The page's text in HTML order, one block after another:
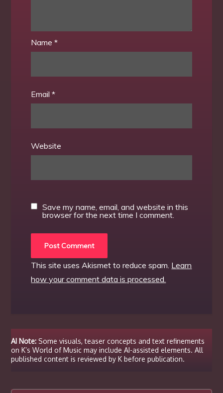
Name*
Email*
Website
Save my name, email, and website in this
browser for the next time I comment.
This site uses Akismet to reduce spam. Learn
how your comment data is processed.
AI Note: Some visuals, teaser concepts and text refinements
on K’s World of Music may include AI-assisted elements. All
published content is reviewed by K before publication.